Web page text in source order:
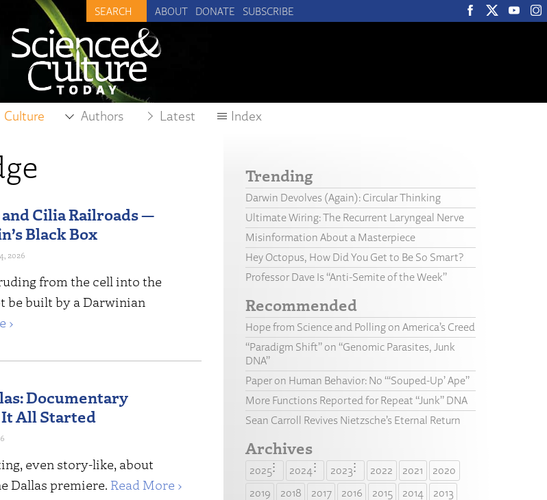
ABOUT DONATE SUBSCRIBE
Culture Authors Latest Index
Cilia Railroads —
Black Box
2026
from the cell into the
be built by a Darwinian
›
Documentary
All Started
even story-like, about
Dallas premiere. Read More ›
Trending
Darwin Devolves (Again): Circular Thinking
Ultimate Wiring: The Recurrent Laryngeal Nerve
Misinformation About a Masterpiece
Hey Octopus, How Did You Get to Be So Smart?
Professor Dave Is “Anti-Semite of the Week”
Recommended
Hope from Science and Polling on America’s Creed
“Paradigm Shift” on “Genomic Parasites, Junk
DNA”
Paper on Human Behavior: No “‘Souped-Up’ Ape”
More Functions Reported for Repeat “Junk” DNA
Sean Carroll Revives Nietzsche’s Eternal Return
Archives
2025 2024 2023 2022 2021
2020
2019
2018 2017 2016 2015 2014
2013